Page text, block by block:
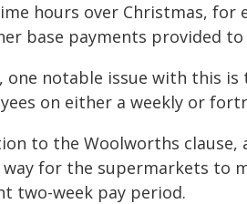
hours over Christmas,
base payments provided to
one notable issue with this
on either a weekly or
to the Woolworths clause,
way for the supermarkets to
two-week pay period.